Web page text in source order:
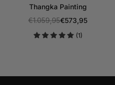
Thangka Painting
Regular
price
€1.059,95€573,95
(1)